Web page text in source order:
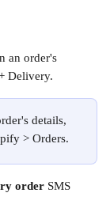
an order's
Delivery.
details,
> Orders.
order SMS